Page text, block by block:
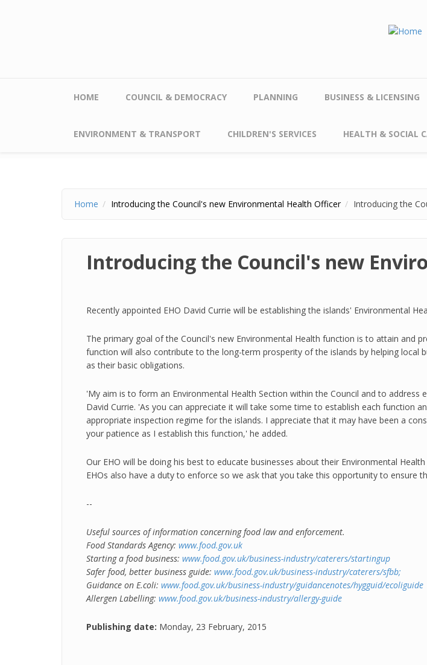
HOME COUNCIL & DEMOCRACY PLANNING BUSINESS & LICENSING
ENVIRONMENT & TRANSPORT CHILDREN'S SERVICES HEALTH & SOCIAL
Home Introducing the Council's new Environmental Health Officer Introducing the
Introducing the Council's new
Recently appointed EHO David Currie will be establishing the islands' Environmental
The primary goal of the Council's new Environmental Health function is to attain and
function will also contribute to the long-term prosperity of the islands by helping local
as their basic obligations.
'My aim is to form an Environmental Health Section within the Council and to
David Currie. 'As you can appreciate it will take some time to establish each function
appropriate inspection regime for the islands. I appreciate that it may have been a
your patience as I establish this function,' he added.
Our EHO will be doing his best to educate businesses about their Environmental Health
EHOs also have a duty to enforce so we ask that you take this opportunity to ensure
--
Useful sources of information concerning food law and enforcement.
Food Standards Agency: www.food.gov.uk
Starting a food business: www.food.gov.uk/business-industry/caterers/startingup
Safer food, better business guide: www.food.gov.uk/business-industry/caterers/sfbb;
Guidance on E.coli: www.food.gov.uk/business-industry/guidancenotes/hygguid/ecoliguide
Allergen Labelling: www.food.gov.uk/business-industry/allergy-guide
Publishing date: Monday, 23 February, 2015